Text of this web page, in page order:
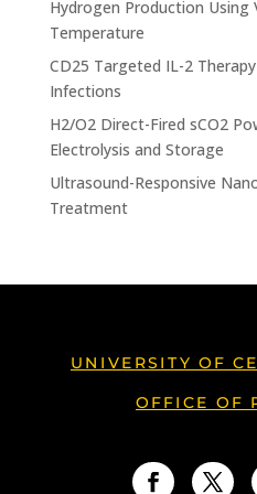
Hydrogen Production Using
Temperature
CD25 Targeted IL-2
Infections
H2/O2 Direct-Fired sCO2
Electrolysis and Storage
Ultrasound-Responsive
Treatment
UNIVERSITY OF
OFFICE OF